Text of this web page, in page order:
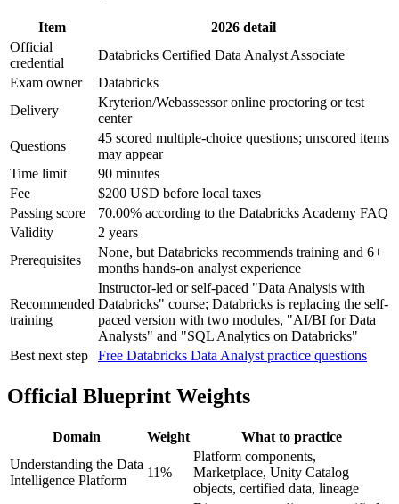
Item
2026 detail
Official
credential
Databricks Certified Data Analyst Associate
Exam owner
Databricks
Delivery
Kryterion/Webassessor online proctoring or test
center
Questions
45 scored multiple-choice questions; unscored items
may appear
Time limit
90 minutes
Fee
$200 USD before local taxes
Passing score
70.00% according to the Databricks Academy FAQ
Validity
2 years
Prerequisites
None, but Databricks recommends training and 6+
months hands-on analyst experience
Recommended
training
Instructor-led or self-paced "Data Analysis with
Databricks" course; Databricks is replacing the self-
paced version with two modules, "AI/BI for Data
Analysts" and "SQL Analytics on Databricks"
Best next step
Free Databricks Data Analyst practice questions
Official Blueprint Weights
Domain Weight
What to practice
Understanding the Data
Intelligence Platform
11%
Platform components,
Marketplace, Unity Catalog
objects, certified data, lineage